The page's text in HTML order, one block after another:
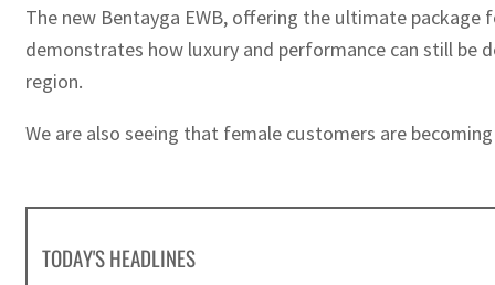
The new Bentayga EWB, offering the ultimate package
demonstrates how luxury and performance can still be
region.
We are also seeing that female customers are
TODAY'S HEADLINES